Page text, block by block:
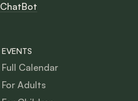
ChatBot
EVENTS
Full Calendar
For Adults